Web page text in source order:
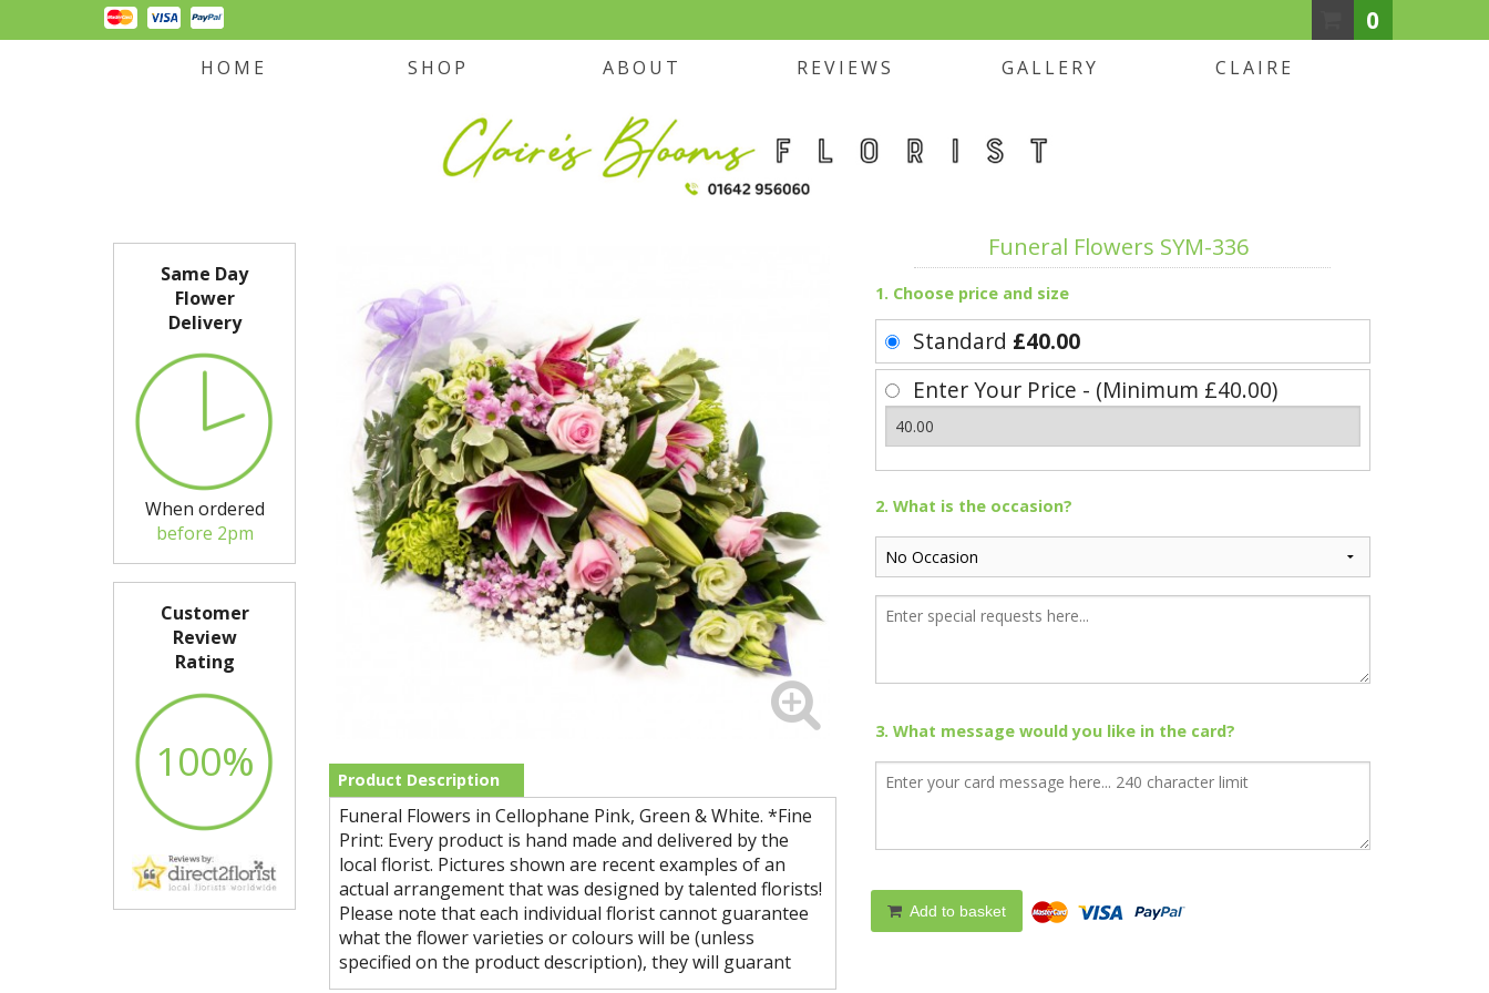
0
HOME SHOP ABOUT REVIEWS GALLERY CLAIRE
Same Day
Flower
Delivery
When ordered
before 2pm
Customer
Review
Rating
100% Product Description
Funeral Flowers in Cellophane Pink, Green & White. *Fine
Print: Every product is hand made and delivered by the
local florist. Pictures shown are recent examples of an
actual arrangement that was designed by talented florists!
Please note that each individual florist cannot guarantee
what the flower varieties or colours will be (unless
specified on the product description), they will guarant
Funeral Flowers SYM-336
1. Choose price and size
Standard £40.00
Enter Your Price - (Minimum £40.00)
2. What is the occasion?
3. What message would you like in the card?
Add to basket